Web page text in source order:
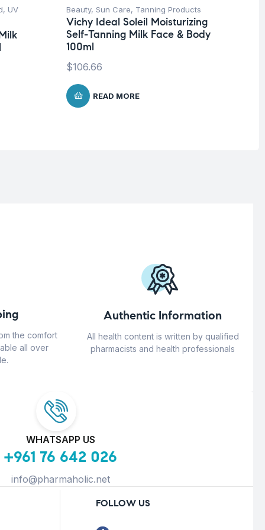
, UV
Beauty, Sun Care, Tanning Products
Vichy Ideal Soleil Moisturizing
Self-Tanning Milk Face & Body
100ml
$106.66
READ MORE
the comfort
all over
Authentic Information
All health content is written by qualified
pharmacists and health professionals
WHATSAPP US
+961 76 642 026
info@pharmaholic.net
FOLLOW US